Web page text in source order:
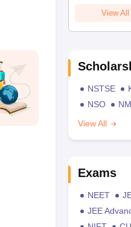
View
NSTSE
NSO
View All
Exams
NEET
JEE